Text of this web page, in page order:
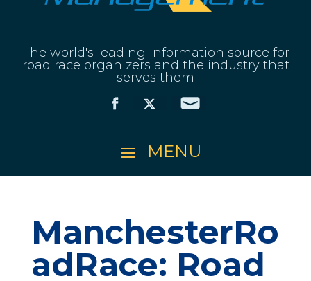
The world's leading information source for
road race organizers and the industry that
serves them
ManchesterRo
adRace: Road